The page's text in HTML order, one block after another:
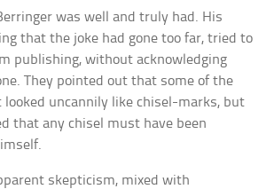
was well and truly had. His
that the joke had gone too far, tried to
publishing, without acknowledging
They pointed out that some of the
looked uncannily like chisel-marks, but
that any chisel must have been
skepticism, mixed with